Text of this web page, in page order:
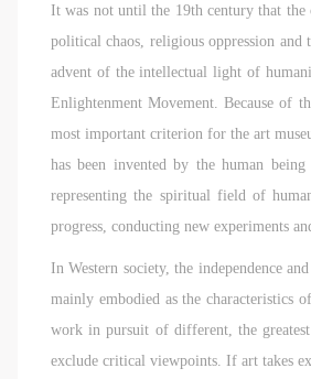
It was not until the 19th century that the
political chaos, religious oppression and
advent of the intellectual light of
Enlightenment Movement. Because of
most important criterion for the art
has been invented by the human
representing the spiritual field of
progress, conducting new experiments
In Western society, the independence
mainly embodied as the characteristics
work in pursuit of different, the
exclude critical viewpoints. If art takes